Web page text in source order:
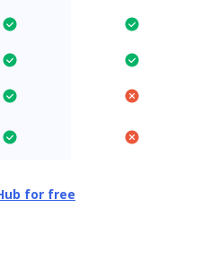
for free